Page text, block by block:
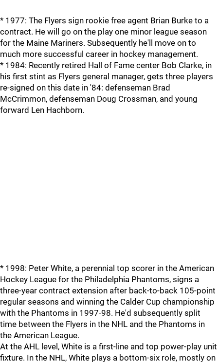
* 1977: The Flyers sign rookie free agent Brian Burke to a
contract. He will go on the play one minor league season
for the Maine Mariners. Subsequently he'll move on to
much more successful career in hockey management.
* 1984: Recently retired Hall of Fame center Bob Clarke, in
his first stint as Flyers general manager, gets three players
re-signed on this date in '84: defenseman Brad
McCrimmon, defenseman Doug Crossman, and young
forward Len Hachborn.
* 1998: Peter White, a perennial top scorer in the American
Hockey League for the Philadelphia Phantoms, signs a
three-year contract extension after back-to-back 105-point
regular seasons and winning the Calder Cup championship
with the Phantoms in 1997-98. He'd subsequently split
time between the Flyers in the NHL and the Phantoms in
the American League.
At the AHL level, White is a first-line and top power-play unit
fixture. In the NHL, White plays a bottom-six role, mostly on